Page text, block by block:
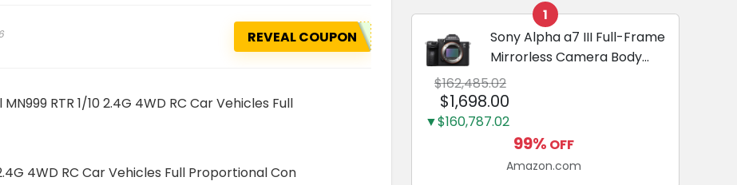
REVEAL COUPON
RTR 1/10 2.4G 4WD RC Car Vehicles Full
4WD RC Car Vehicles Full Proportional Con
1
Sony Alpha a7 III Full-Frame
Mirrorless Camera Body
Black | 3-Inch LCD, Base
Configuration, Body Only
$162,485.02
$1,698.00
▼$160,787.02
99% OFF
Amazon.com